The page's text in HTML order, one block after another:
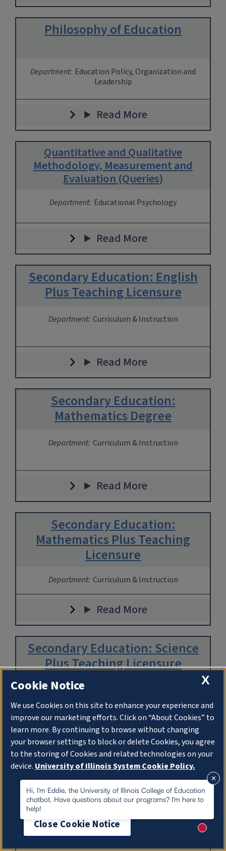
Philosophy of Education
Department: Education Policy, Organization and
Leadership
Read More
Quantitative and Qualitative
Methodology, Measurement and
Evaluation (Queries)
Department: Educational Psychology
Read More
Secondary Education: English
Plus Teaching Licensure
Department: Curriculum & Instruction
Read More
Secondary Education:
Mathematics Degree
Department: Curriculum & Instruction
Read More
Secondary Education:
Mathematics Plus Teaching
Licensure
Department: Curriculum & Instruction
Read More
Secondary Education: Science
Plus Teaching Licensure
Department:
Read More
Secondary Education: Social
Studies Plus Teaching Licensure
Hi, I'm Eddie, the University of Illinois College of Education
chatbot. Have questions about our programs? I'm here to
help!
New
X
Cookie Notice
We use Cookies on this site to enhance your experience and
improve our marketing efforts. Click on “About Cookies” to
learn more. By continuing to browse without changing
your browser settings to block or delete Cookies, you agree
to the storing of Cookies and related technologies on your
device. University of Illinois System Cookie Policy.
About Cookies
Close Cookie Notice